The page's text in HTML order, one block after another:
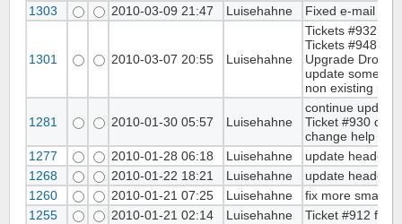
1303
2010-03-09 21:47 Luisehahne Fixed e-mail
1301 2010-03-07 20:55 Luisehahne
Tickets #932
Tickets #948
Upgrade
update some
non existing
1281 2010-01-30 05:57 Luisehahne
continue update
Ticket #930
change help url
1277
2010-01-28 06:18 Luisehahne
update
1268
2010-01-22 18:21 Luisehahne
update header
1260
2010-01-21 07:25 Luisehahne
fix more small
1255
2010-01-21 02:14 Luisehahne Ticket #912 fix